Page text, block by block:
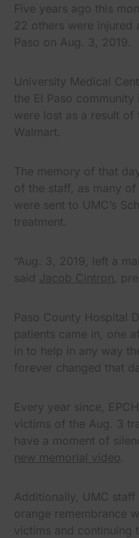
Five years ago this
22 others were injured
Paso on Aug. 3, 2019.
University Medical
the El Paso
were lost as a result of
Walmart.
The memory of that
of the staff, as many
were sent to UMC’s
treatment.
“Aug. 3, 2019, left a
said Jacob Cintron ,
Paso County Hospital
patients came in, one
in to help in any way
forever changed that
Every year since,
victims of the Aug. 3
have a moment of
new memorial video .
Additionally, UMC
orange remembrance
victims and continuing